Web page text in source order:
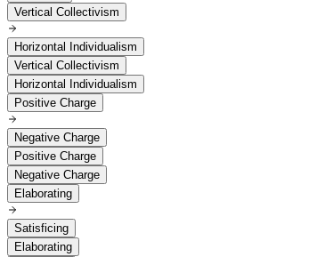
Vertical Collectivism
Horizontal Individualism
Vertical Collectivism
Horizontal Individualism
Positive Charge
Negative Charge
Positive Charge
Negative Charge
Elaborating
Satisficing
Elaborating